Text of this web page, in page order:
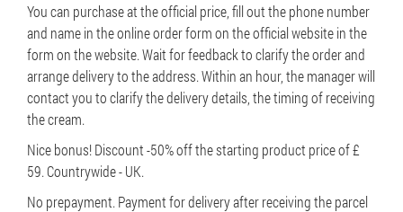
You can purchase at the official price, fill out the phone number
and name in the online order form on the official website in the
form on the website. Wait for feedback to clarify the order and
arrange delivery to the address. Within an hour, the manager will
contact you to clarify the delivery details, the timing of receiving
the cream.
Nice bonus! Discount -50% off the starting product price of £
59. Countrywide - UK.
No prepayment. Payment for delivery after receiving the parcel